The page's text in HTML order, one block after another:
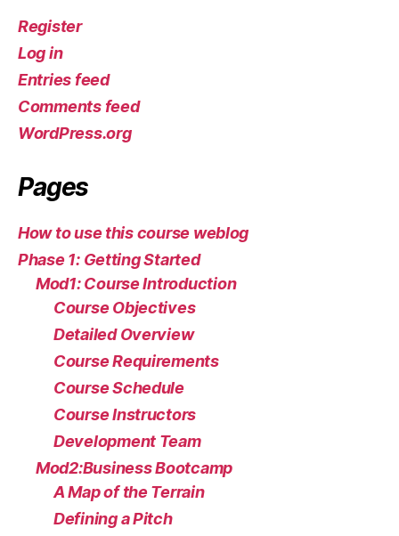
Register
Log in
Entries feed
Comments feed
WordPress.org
Pages
How to use this course weblog
Phase 1: Getting Started
Mod1: Course Introduction
Course Objectives
Detailed Overview
Course Requirements
Course Schedule
Course Instructors
Development Team
Mod2:Business Bootcamp
A Map of the Terrain
Defining a Pitch